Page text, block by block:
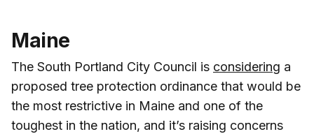
Maine
The South Portland City Council is considering a
proposed tree protection ordinance that would be
the most restrictive in Maine and one of the
toughest in the nation, and it’s raising concerns